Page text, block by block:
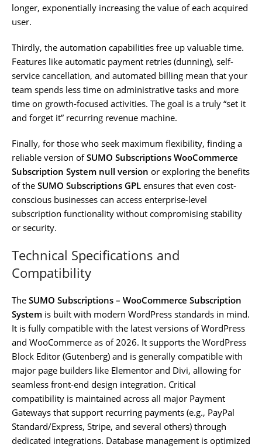
longer, exponentially increasing the value of each acquired
user.
Thirdly, the automation capabilities free up valuable time.
Features like automatic payment retries (dunning), self-
service cancellation, and automated billing mean that your
team spends less time on administrative tasks and more
time on growth-focused activities. The goal is a truly “set it
and forget it” recurring revenue machine.
Finally, for those who seek maximum flexibility, finding a
reliable version ofSUMO Subscriptions WooCommerce
Subscription System null version or exploring the benefits
of the SUMO Subscriptions GPL ensures that even cost-
conscious businesses can access enterprise-level
subscription functionality without compromising stability
or security.
Technical Specifications and
Compatibility
The SUMO Subscriptions – WooCommerce Subscription
System is built with modern WordPress standards in mind.
It is fully compatible with the latest versions of WordPress
and WooCommerce as of 2026. It supports the WordPress
Block Editor (Gutenberg) and is generally compatible with
major page builders like Elementor and Divi, allowing for
seamless front-end design integration. Critical
compatibility is maintained across all major Payment
Gateways that support recurring payments (e.g., PayPal
Standard/Express, Stripe, and several others) through
dedicated integrations. Database management is optimized